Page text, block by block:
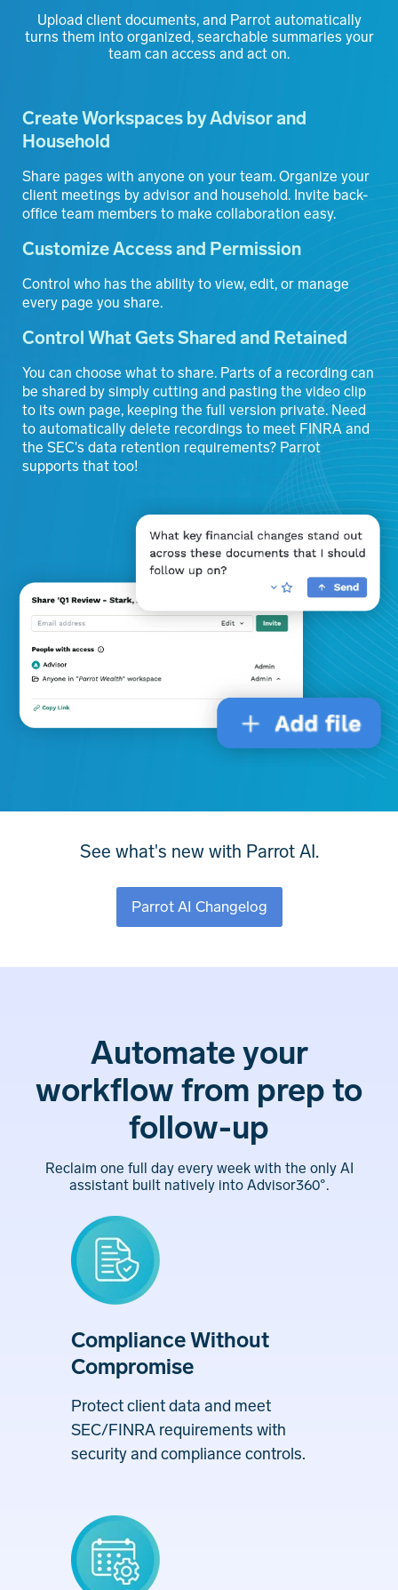
Upload client documents, and Parrot automatically
turns them into organized, searchable summaries your
team can access and act on.
Create Workspaces by Advisor and
Household
Share pages with anyone on your team. Organize your
client meetings by advisor and household. Invite back-
office team members to make collaboration easy.
Customize Access and Permission
Control who has the ability to view, edit, or manage
every page you share.
Control What Gets Shared and Retained
You can choose what to share. Parts of a recording can
be shared by simply cutting and pasting the video clip
to its own page, keeping the full version private. Need
to automatically delete recordings to meet FINRA and
the SEC's data retention requirements? Parrot
supports that too!
See what's new with Parrot AI.
Parrot AI Changelog
Automate your
workflow from prep to
follow-up
Reclaim one full day every week with the only AI
assistant built natively into Advisor360°.
Compliance Without
Compromise
Protect client data and meet
SEC/FINRA requirements with
security and compliance controls.